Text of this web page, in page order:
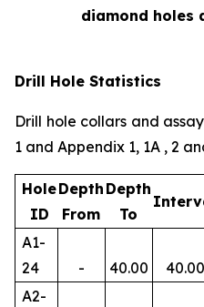
diamond holes
Drill Hole Statistics
Drill hole collars and
1 and Appendix 1, 1A , 2
Hole
ID
Depth
From
Depth
To
A1-
24
- 40.00 40.00
A2-